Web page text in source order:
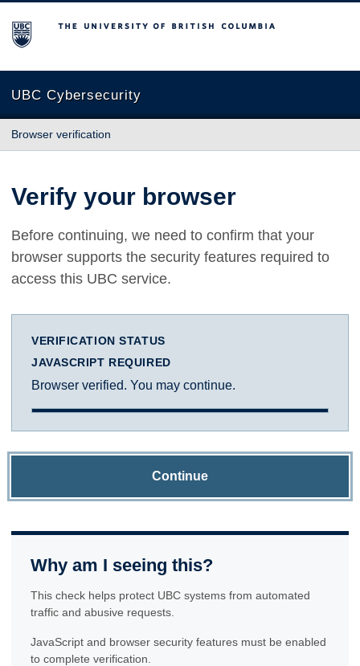
The University of British Columbia
UBC Cybersecurity
Browser verification
Verify your browser
Before continuing, we need to confirm that your
browser supports the security features required to
access this UBC service.
VERIFICATION STATUS
JAVASCRIPT REQUIRED
Browser verified. You may continue.
Continue
Why am I seeing this?
This check helps protect UBC systems from automated
traffic and abusive requests.
JavaScript and browser security features must be enabled
to complete verification.